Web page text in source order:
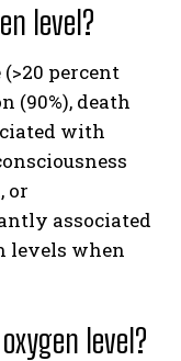
level?
percent
(90%), death
with
or
associated
levels when
level?